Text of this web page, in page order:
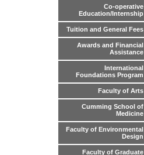
Co-operative
Education/Internship
Tuition and General Fees
Awards and Financial
Assistance
International
Foundations Program
Faculty of Arts
Cumming School of
Medicine
Faculty of Environmental
Design
Faculty of Graduate